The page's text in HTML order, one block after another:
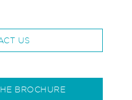
US
BROCHURE